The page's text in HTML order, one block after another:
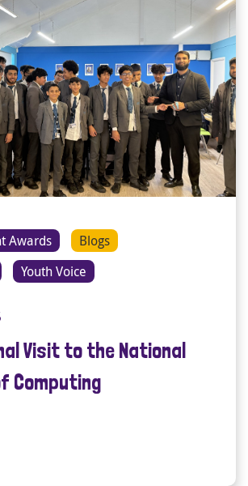
Awards
Blogs
Youth Voice
Visit to the National
Computing